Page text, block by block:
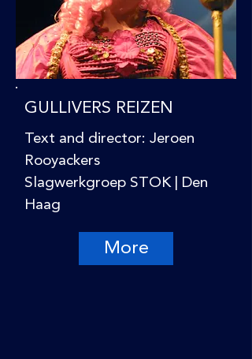
GULLIVERS REIZEN
Text and director: Jeroen
Rooyackers
Slagwerkgroep STOK | Den
Haag
More